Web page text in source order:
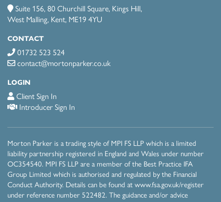
Suite 156, 80 Churchill Square, Kings Hill,
West Malling, Kent, ME19 4YU
CONTACT
01732 523 524
contact@mortonparker.co.uk
LOGIN
Client Sign In
Introducer Sign In
Morton Parker is a trading style of MPI FS LLP which is a limited
liability partnership registered in England and Wales under number
OC354540. MPI FS LLP are a member of the Best Practice IFA
Group Limited which is authorised and regulated by the Financial
Conduct Authority. Details can be found atwww.fsa.gov.uk/register
under reference number 522482 . The guidance and/or advice